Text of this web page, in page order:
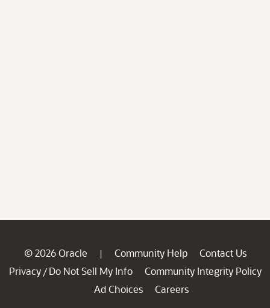
© 2026 Oracle | Community Help
Contact Us
Privacy / Do Not Sell My Info
Community Integrity Policy
Ad Choices
Careers